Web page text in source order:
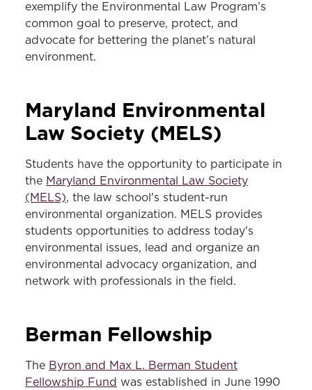
exemplify the Environmental Law Program’s
common goal to preserve, protect, and
advocate for bettering the planet’s natural
environment.
Maryland Environmental
Law Society (MELS)
Students have the opportunity to participate in
the Maryland Environmental Law Society
(MELS), the law school's student-run
environmental organization. MELS provides
students opportunities to address today's
environmental issues, lead and organize an
environmental advocacy organization, and
network with professionals in the field.
Berman Fellowship
The Byron and Max L. Berman Student
Fellowship Fund was established in June 1990